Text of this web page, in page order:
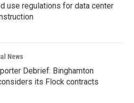
use regulations for data center
News
Debrief: Binghamton
its Flock contracts